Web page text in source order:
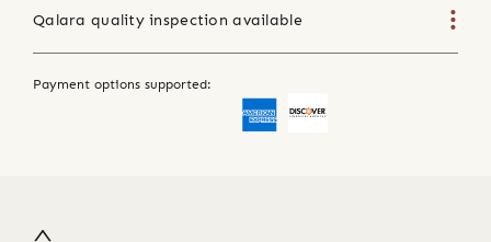
Qalara quality inspection available
Payment options supported: